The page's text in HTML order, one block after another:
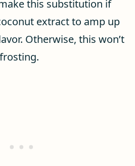
this substitution if
extract to amp up
Otherwise, this won’t